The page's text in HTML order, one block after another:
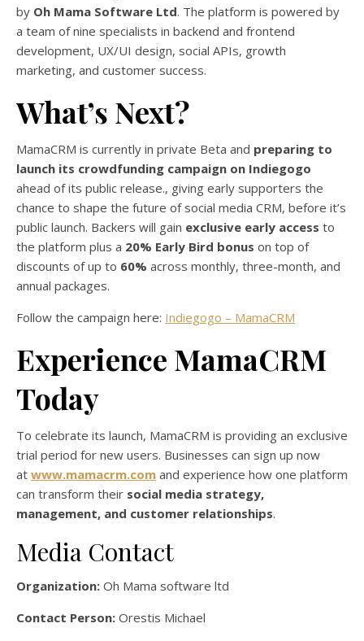
by Oh Mama Software Ltd. The platform is powered by
a team of nine specialists in backend and frontend
development, UX/UI design, social APIs, growth
marketing, and customer success.
What’s Next?
MamaCRM is currently in private Beta and preparing to
launch its crowdfunding campaign on Indiegogo
ahead of its public release., giving early supporters the
chance to shape the future of social media CRM, before it’s
public launch. Backers will gain exclusive early access to
the platform plus a 20% Early Bird bonus on top of
discounts of up to 60% across monthly, three-month, and
annual packages.
Follow the campaign here: Indiegogo – MamaCRM
Experience MamaCRM
Today
To celebrate its launch, MamaCRM is providing an exclusive
trial period for new users. Businesses can sign up now
at www.mamacrm.com and experience how one platform
can transform their social media strategy,
management, and customer relationships.
Media Contact
Organization: Oh Mama software ltd
Contact Person: Orestis Michael